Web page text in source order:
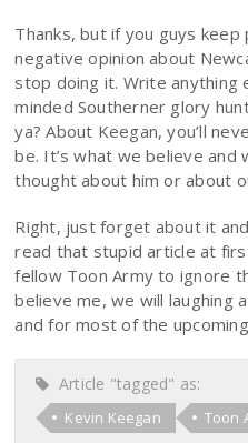
Thanks, but if you guys
negative opinion about
stop doing it. Write anything
minded Southerner glory
ya? About Keegan, you’ll
be. It’s what we believe and
thought about him or about
Right, just forget about it
read that stupid article at
fellow Toon Army to ignore
believe me, we will laughing
and for most of the
Article "tagged" as:
Kevin Keegan Toon